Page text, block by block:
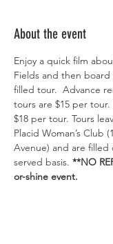
About the event
Enjoy a quick film
Fields and then
filled tour.  Advance
tours are $15 per
$18 per tour. Tours
Placid Woman’s Club
Avenue) and are filled
served basis. **NO
or-shine event.